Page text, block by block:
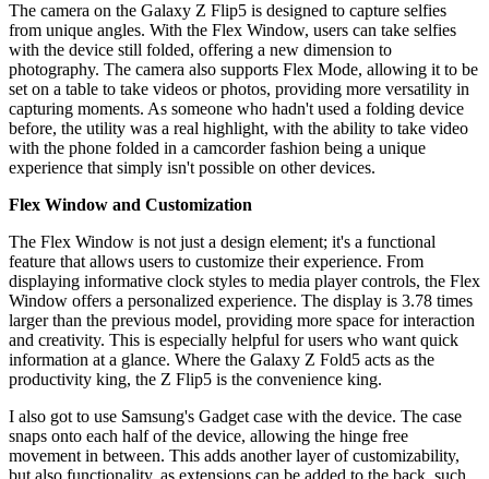
The camera on the Galaxy Z Flip5 is designed to capture selfies
from unique angles. With the Flex Window, users can take selfies
with the device still folded, offering a new dimension to
photography. The camera also supports Flex Mode, allowing it to be
set on a table to take videos or photos, providing more versatility in
capturing moments. As someone who hadn't used a folding device
before, the utility was a real highlight, with the ability to take video
with the phone folded in a camcorder fashion being a unique
experience that simply isn't possible on other devices.
Flex Window and Customization
The Flex Window is not just a design element; it's a functional
feature that allows users to customize their experience. From
displaying informative clock styles to media player controls, the Flex
Window offers a personalized experience. The display is 3.78 times
larger than the previous model, providing more space for interaction
and creativity. This is especially helpful for users who want quick
information at a glance. Where the Galaxy Z Fold5 acts as the
productivity king, the Z Flip5 is the convenience king.
I also got to use Samsung's Gadget case with the device. The case
snaps onto each half of the device, allowing the hinge free
movement in between. This adds another layer of customizability,